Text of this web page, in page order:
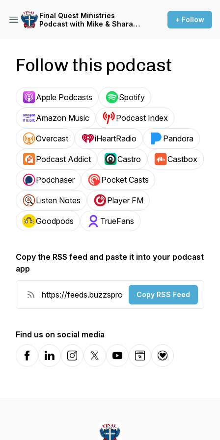
Final Quest Ministries
Podcast with Mike & Shara
+ Follow
Follow this podcast
Apple Podcasts Spotify
Amazon Music Podcast Index
Overcast iHeartRadio Pandora
Podcast Addict Castro Castbox
Podchaser Pocket Casts
Listen Notes Player FM
Goodpods TrueFans
Copy the RSS feed and paste it into your podcast
app
Copy RSS Feed
Find us on social media
FacebookLinkedInInstagramX-comYouTubeWebsiteDonation